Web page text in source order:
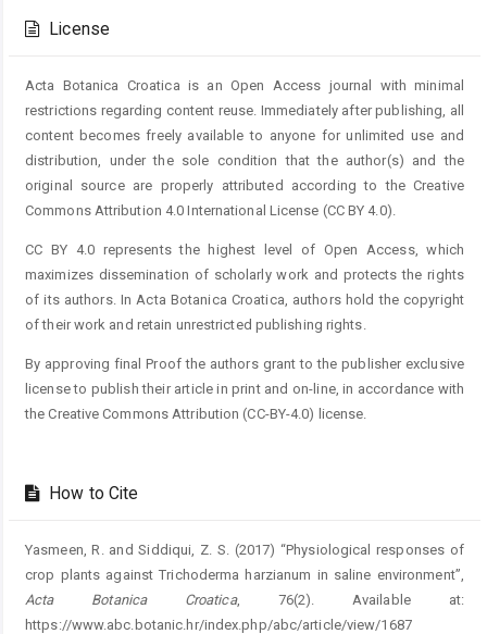
Details
License
Acta Botanica Croatica is an Open Access journal with minimal
restrictions regarding content reuse. Immediately after publishing, all
content becomes freely available to anyone for unlimited use and
distribution, under the sole condition that the author(s) and the
original source are properly attributed according to the Creative
Commons Attribution 4.0 International License (CC BY 4.0).
CC BY 4.0 represents the highest level of Open Access, which
maximizes dissemination of scholarly work and protects the rights
of its authors. In Acta Botanica Croatica, authors hold the copyright
of their work and retain unrestricted publishing rights.
By approving final Proof the authors grant to the publisher exclusive
license to publish their article in print and on-line, in accordance with
the Creative Commons Attribution (CC-BY-4.0) license.
How to Cite
Yasmeen, R. and Siddiqui, Z. S. (2017) “Physiological responses of
crop plants against Trichoderma harzianum in saline environment”,
Acta Botanica Croatica, 76(2). Available at:
https://www.abc.botanic.hr/index.php/abc/article/view/1687